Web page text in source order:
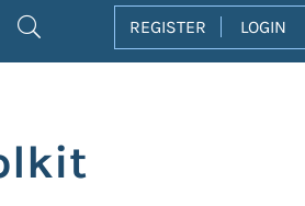
REGISTER LOGIN